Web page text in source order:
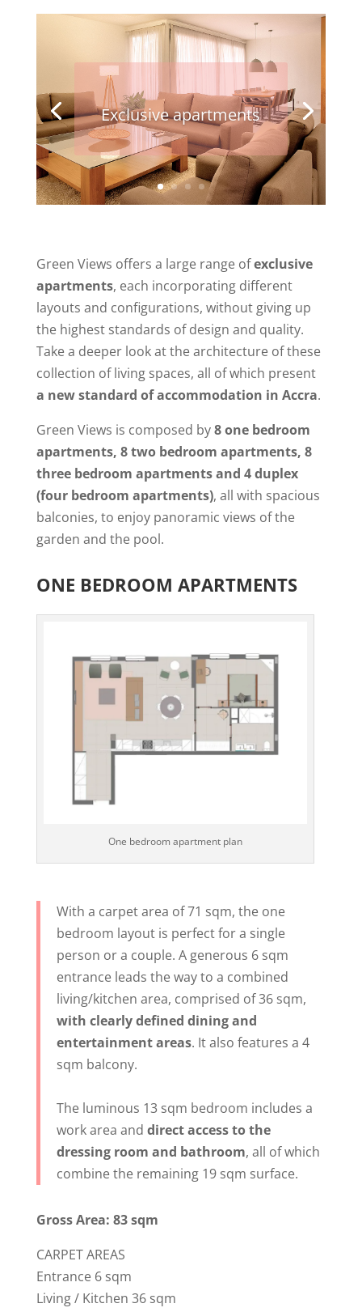
Exclusive apartments
Green Views offers a large range ofexclusive
apartments, each incorporating different
layouts and configurations, without giving up
the highest standards of design and quality.
Take a deeper look at the architecture of these
collection of living spaces, all of which present
a new standard of accommodation in Accra.
Green Views is composed by8 one bedroom
apartments, 8 two bedroom apartments, 8
three bedroom apartments and 4 duplex
(four bedroom apartments), all with spacious
balconies, to enjoy panoramic views of the
garden and the pool.
ONE BEDROOM APARTMENTS
One bedroom apartment plan
With a carpet area of 71 sqm, the one
bedroom layout is perfect for a single
person or a couple. A generous 6 sqm
entrance leads the way to a combined
living/kitchen area, comprised of 36 sqm,
with clearly defined dining and
entertainment areas. It also features a 4
sqm balcony.
The luminous 13 sqm bedroom includes a
work area and direct access to the
dressing room and bathroom, all of which
combine the remaining 19 sqm surface.
Gross Area: 83 sqm
CARPET AREAS
Entrance 6 sqm
Living / Kitchen 36 sqm